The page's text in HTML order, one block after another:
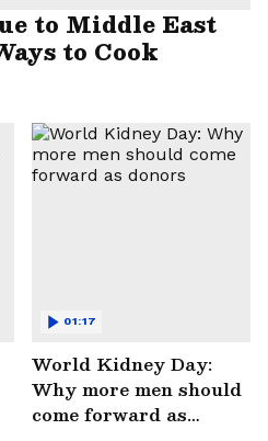
to Middle East
to Cook
World Kidney Day:
Why more men should
come forward as
01:17